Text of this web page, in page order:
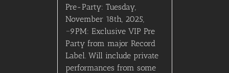
Pre-Party: Tuesday,
November 18th, 2025,
~9PM: Exclusive VIP Pre
Party from major Record
Label. Will include private
performances from some